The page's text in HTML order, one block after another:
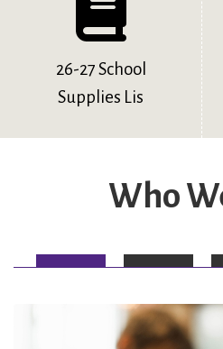
26-27 School
Supplies Lis
Who